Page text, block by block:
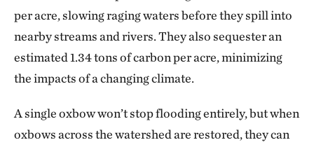
per acre, slowing raging waters before they spill into
nearby streams and rivers. They also sequester an
estimated 1.34 tons of carbon per acre, minimizing
the impacts of a changing climate.
A single oxbow won’t stop flooding entirely, but when
oxbows across the watershed are restored, they can